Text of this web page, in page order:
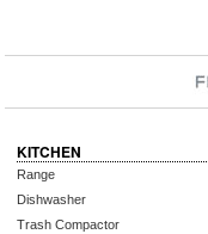
KITCHEN
Range
Dishwasher
Trash Compactor